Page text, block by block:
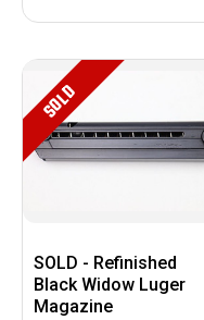
SOLD
SOLD - Refinished
Black Widow Luger
Magazine